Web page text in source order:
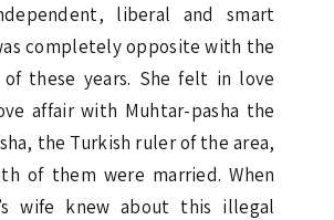
liberal and smart
completely opposite with the
of these years. She felt in love
affair with Muhtar-pasha the
the Turkish ruler of the area,
of them were married. When
wife knew about this illegal